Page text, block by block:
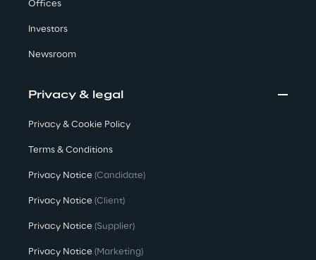
Area 360
Area Phi
Offices
Investors
Newsroom
Privacy & legal
Privacy & Cookie Policy
Terms & Conditions
Privacy Notice (Candidate)
Privacy Notice (Client)
Privacy Notice (Supplier)
Privacy Notice (Marketing)